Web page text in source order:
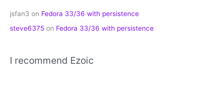
jsfan3 on Fedora 33/36 with persistence
steve6375 on Fedora 33/36 with persistence
I recommend Ezoic